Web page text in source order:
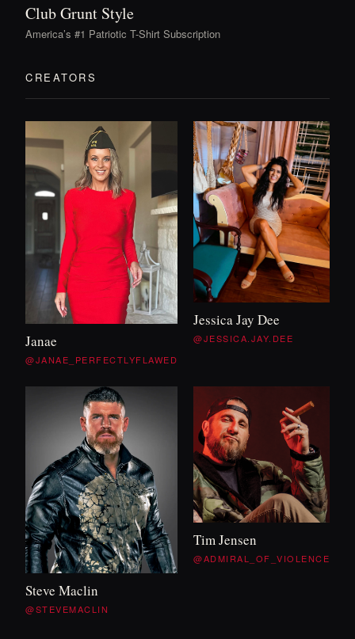
Club Grunt Style
America’s #1 Patriotic T-Shirt Subscription
CREATORS
Janae
@JANAE_PERFECTLYFLAWED
Jessica Jay Dee
@JESSICA.JAY.DEE
Steve Maclin
@STEVEMACLIN
Tim Jensen
@ADMIRAL_OF_VIOLENCE
WITH TIM&WILL
OFF DUTY
Two veterans, no itinerary, and whatever the
backroads throw at them. The mission